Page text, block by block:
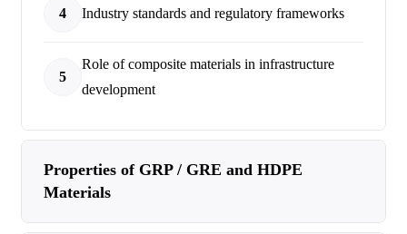
4 Industry standards and regulatory frameworks
5
Role of composite materials in infrastructure
development
Properties of GRP / GRE and HDPE
Materials